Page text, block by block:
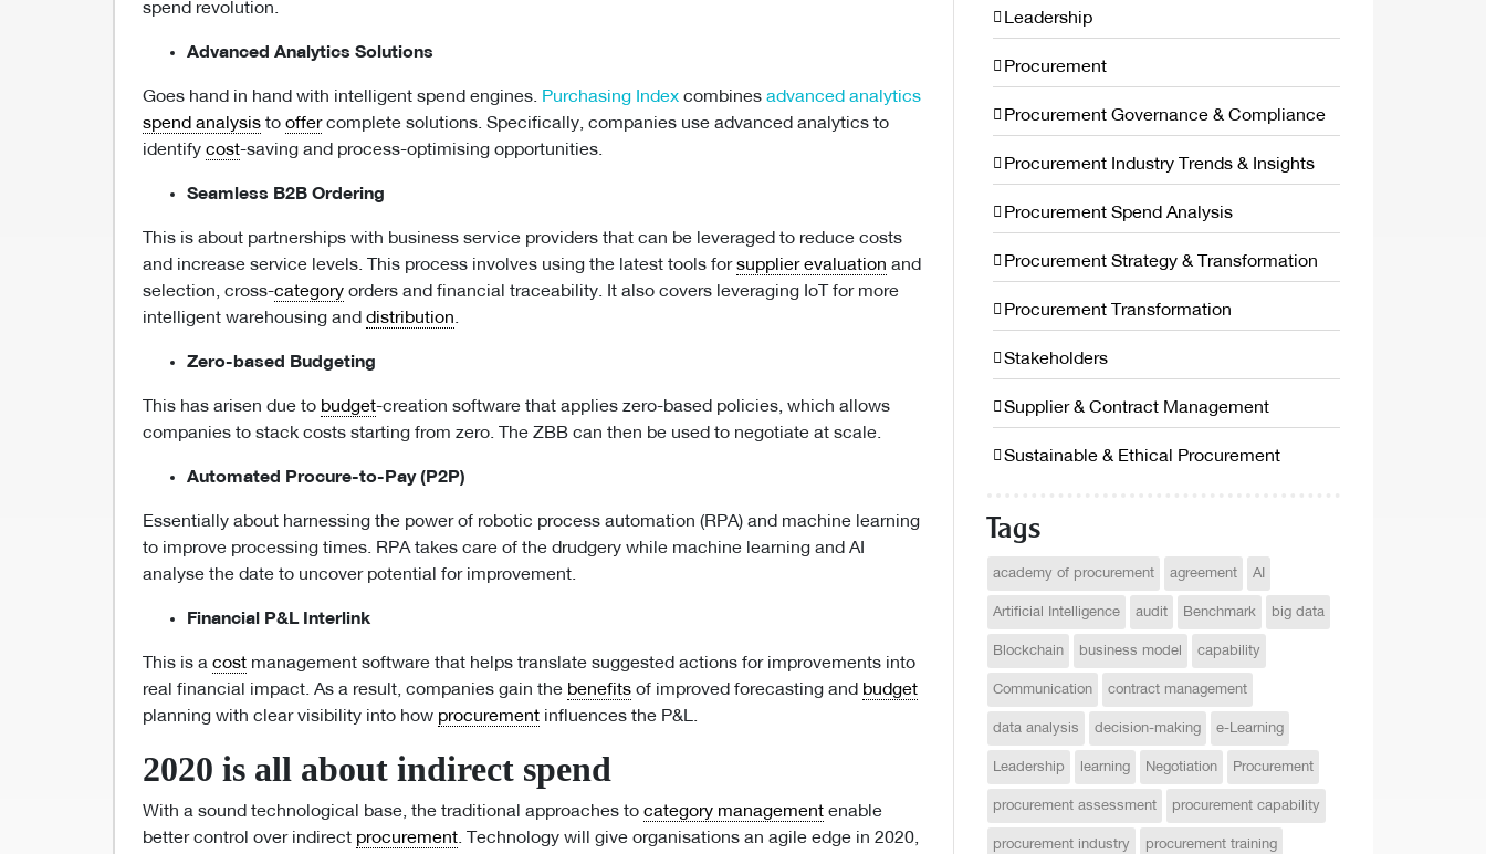
spend revolution.
Advanced Analytics Solutions
Goes hand in hand with intelligent spend engines. Purchasing Index combines advanced analytics
spend analysis to offercomplete solutions. Specifically, companies use advanced analytics to
identify cost-saving and process-optimising opportunities.
Seamless B2B Ordering
This is about partnerships with business service providers that can be leveraged to reduce costs
and increase service levels. This process involves using the latest tools forsupplier evaluation and
selection, cross-category orders and financial traceability. It also covers leveraging IoT for more
intelligent warehousing and distribution.
Zero-based Budgeting
This has arisen due to budget-creation software that applies zero-based policies, which allows
companies to stack costs starting from zero. The ZBB can then be used to negotiate at scale.
Automated Procure-to-Pay (P2P)
Essentially about harnessing the power of robotic process automation (RPA) and machine learning
to improve processing times. RPA takes care of the drudgery while machine learning and AI
analyse the date to uncover potential for improvement.
Financial P&L Interlink
This is a cost management software that helps translate suggested actions for improvements into
real financial impact. As a result, companies gain the benefits of improved forecasting and budget
planning with clear visibility into how procurement influences the P&L.
2020 is all about indirect spend
With a sound technological base, the traditional approaches to category management enable
better control over indirect procurement. Technology will give organisations an agile edge in 2020,
Leadership
Procurement
Procurement Governance & Compliance
Procurement Industry Trends & Insights
Procurement Spend Analysis
Procurement Strategy & Transformation
Procurement Transformation
Stakeholders
Supplier & Contract Management
Sustainable & Ethical Procurement
Tags
academy of procurement agreement AI
Artificial Intelligence audit Benchmark big data
Blockchain business model capability
Communication contract management
data analysis decision-making e-Learning
Leadership learning Negotiation Procurement
procurement assessment procurement capability
procurement industry procurement training